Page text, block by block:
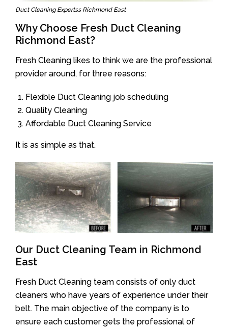
Duct Cleaning Expertss Richmond East
Why Choose Fresh Duct Cleaning
Richmond East?
Fresh Cleaning likes to think we are the professional
provider around, for three reasons:
Flexible Duct Cleaning job scheduling
Quality Cleaning
Affordable Duct Cleaning Service
It is as simple as that.
Our Duct Cleaning Team in Richmond
East
Fresh Duct Cleaning team consists of only duct
cleaners who have years of experience under their
belt. The main objective of the company is to
ensure each customer gets the professional of